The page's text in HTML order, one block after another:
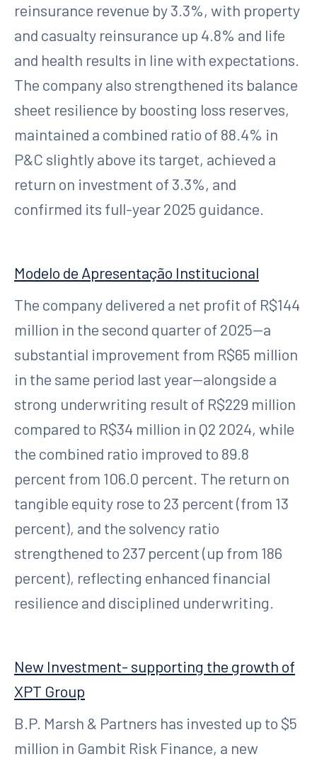
reinsurance revenue by 3.3%, with property
and casualty reinsurance up 4.8% and life
and health results in line with expectations.
The company also strengthened its balance
sheet resilience by boosting loss reserves,
maintained a combined ratio of 88.4% in
P&C slightly above its target, achieved a
return on investment of 3.3%, and
confirmed its full-year 2025 guidance.
Modelo de Apresentação Institucional
The company delivered a net profit of R$144
million in the second quarter of 2025—a
substantial improvement from R$65 million
in the same period last year—alongside a
strong underwriting result of R$229 million
compared to R$34 million in Q2 2024, while
the combined ratio improved to 89.8
percent from 106.0 percent. The return on
tangible equity rose to 23 percent (from 13
percent), and the solvency ratio
strengthened to 237 percent (up from 186
percent), reflecting enhanced financial
resilience and disciplined underwriting.
New Investment- supporting the growth of
XPT Group
B.P. Marsh & Partners has invested up to $5
million in Gambit Risk Finance, a new